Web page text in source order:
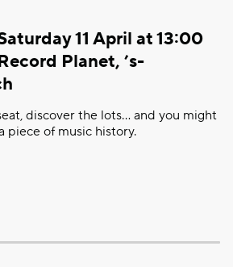
11 April at 13:00
Planet, ’s-
discover the lots… and you might
piece of music history.